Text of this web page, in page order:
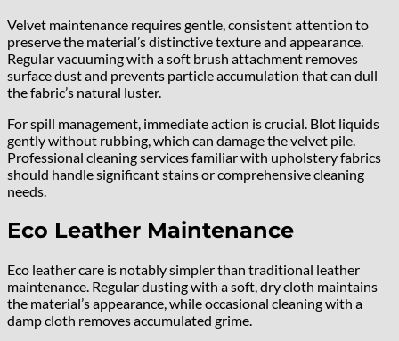
Velvet maintenance requires gentle, consistent attention to
preserve the material’s distinctive texture and appearance.
Regular vacuuming with a soft brush attachment removes
surface dust and prevents particle accumulation that can dull
the fabric’s natural luster.
For spill management, immediate action is crucial. Blot liquids
gently without rubbing, which can damage the velvet pile.
Professional cleaning services familiar with upholstery fabrics
should handle significant stains or comprehensive cleaning
needs.
Eco Leather Maintenance
Eco leather care is notably simpler than traditional leather
maintenance. Regular dusting with a soft, dry cloth maintains
the material’s appearance, while occasional cleaning with a
damp cloth removes accumulated grime.